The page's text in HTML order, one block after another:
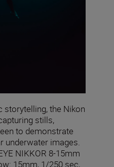
storytelling, the Nikon
stills,
to demonstrate
underwater images.
NIKKOR 8‑15mm
15mm, 1/250 sec,